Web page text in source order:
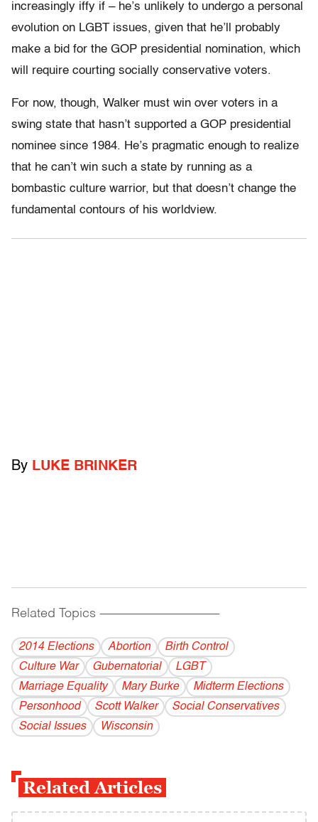
increasingly iffy if – he’s unlikely to undergo a personal
evolution on LGBT issues, given that he’ll probably
make a bid for the GOP presidential nomination, which
will require courting socially conservative voters.
For now, though, Walker must win over voters in a
swing state that hasn’t supported a GOP presidential
nominee since 1984. He’s pragmatic enough to realize
that he can’t win such a state by running as a
bombastic culture warrior, but that doesn’t change the
fundamental contours of his worldview.
By LUKE BRINKER
Related Topics ------------------------------------------
2014 Elections Abortion
Birth Control
Culture War
Gubernatorial
LGBT
Marriage Equality
Mary Burke
Midterm Elections
Personhood
Scott Walker
Social Conservatives
Social Issues
Wisconsin
Related Articles